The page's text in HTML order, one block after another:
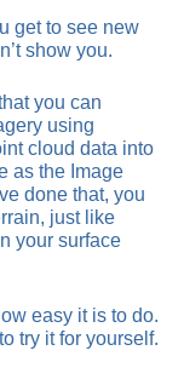
get to see new
show you.
you can
using
cloud data into
as the Image
done that, you
just like
your surface
easy it is to do.
try it for yourself.